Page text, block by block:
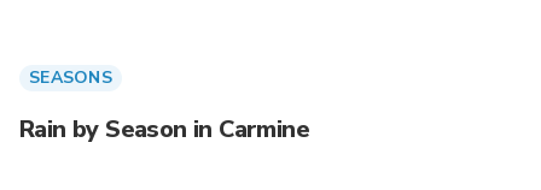
SEASONS
Rain by Season in Carmine